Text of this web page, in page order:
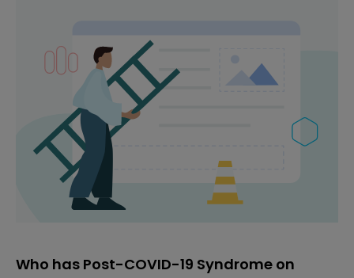
Who has Post-COVID-19 Syndrome on